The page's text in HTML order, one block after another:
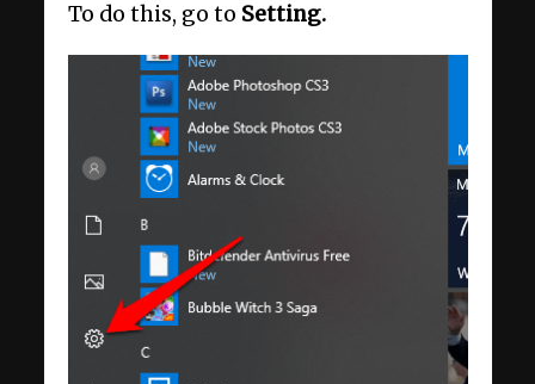
To do this, go to Setting.